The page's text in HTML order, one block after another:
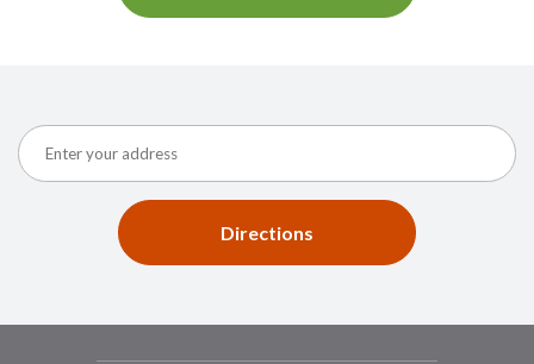
Directions